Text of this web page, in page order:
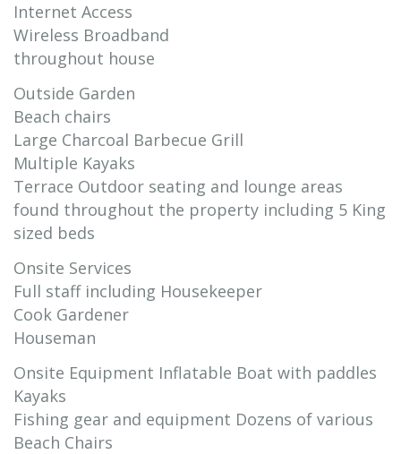
Internet Access
Wireless Broadband
throughout house
Outside Garden
Beach chairs
Large Charcoal Barbecue Grill
Multiple Kayaks
Terrace Outdoor seating and lounge areas
found throughout the property including 5 King
sized beds
Onsite Services
Full staff including Housekeeper
Cook Gardener
Houseman
Onsite Equipment Inflatable Boat with paddles
Kayaks
Fishing gear and equipment Dozens of various
Beach Chairs